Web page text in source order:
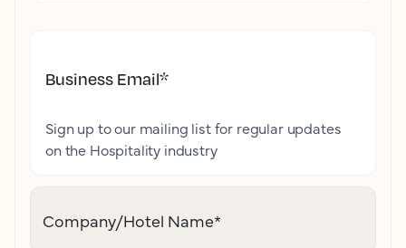
Business Email*
Sign up to our mailing list for regular updates
on the Hospitality industry
Company/Hotel Name*